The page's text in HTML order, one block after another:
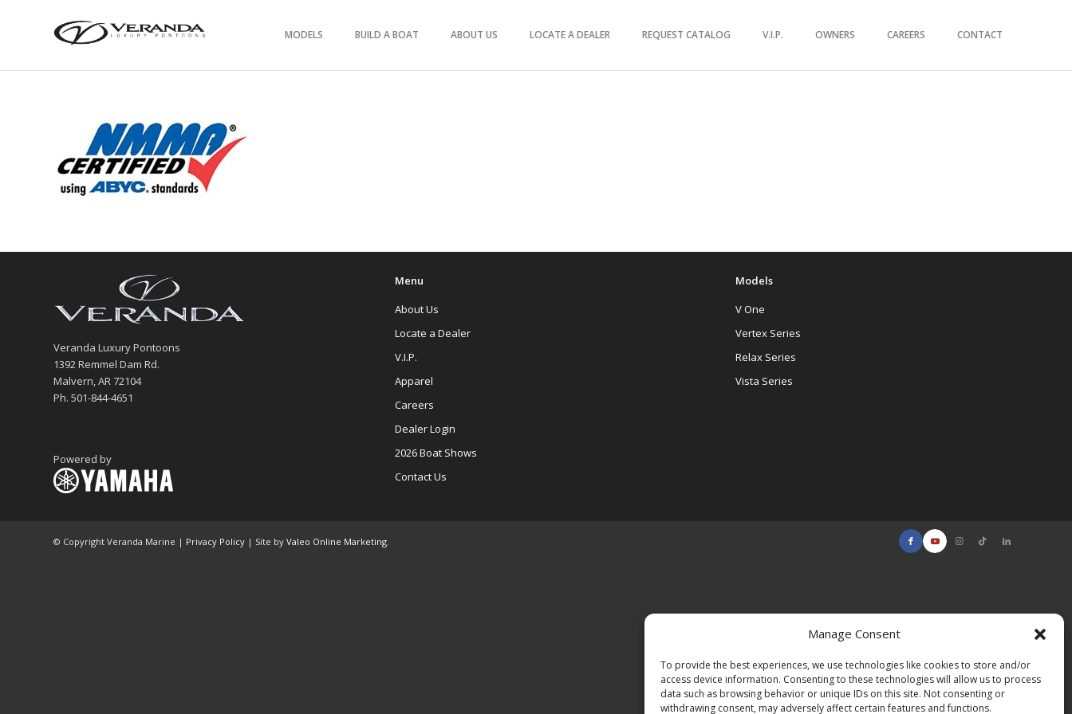
Manage Consent
To provide the best experiences, we use technologies like cookies to store and/or
access device information. Consenting to these technologies will allow us to process
data such as browsing behavior or unique IDs on this site. Not consenting or
withdrawing consent, may adversely affect certain features and functions.
MODELS BUILD A BOAT ABOUT US LOCATE A DEALER REQUEST CATALOG V.I.P. OWNERS CAREERS CONTACT
Veranda Luxury Pontoons
1392 Remmel Dam Rd.
Malvern, AR 72104
Ph. 501-844-4651
Powered by
Menu
About Us
Locate a Dealer
V.I.P.
Apparel
Careers
Dealer Login
2026 Boat Shows
Contact Us
Models
V One
Vertex Series
Relax Series
Vista Series
© Copyright Veranda Marine | Privacy Policy | Site by Valeo Online Marketing.